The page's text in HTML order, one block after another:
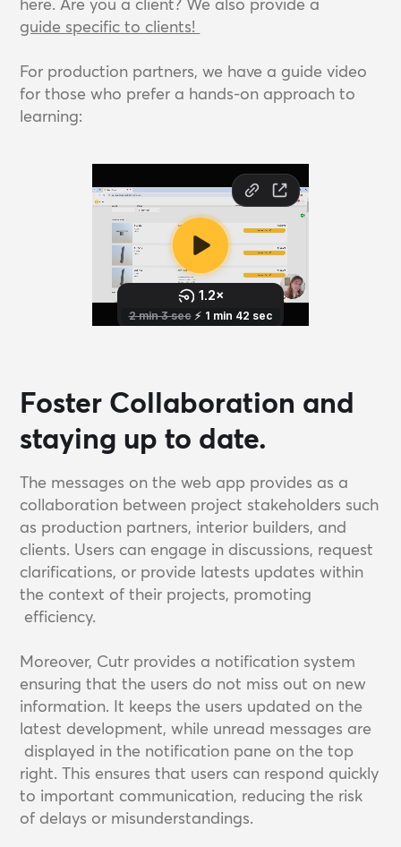
guide specific to clients!
For production partners, we have a guide video
for those who prefer a hands-on approach to
learning:
Foster Collaboration and
staying up to date.
The messages on the web app provides as a
collaboration between project stakeholders such
as production partners, interior builders, and
clients. Users can engage in discussions, request
clarifications, or provide latests updates within
the context of their projects, promoting
efficiency.
Moreover, Cutr provides a notification system
ensuring that the users do not miss out on new
information. It keeps the users updated on the
latest development, while unread messages are
displayed in the notification pane on the top
right. This ensures that users can respond quickly
to important communication, reducing the risk
of delays or misunderstandings.